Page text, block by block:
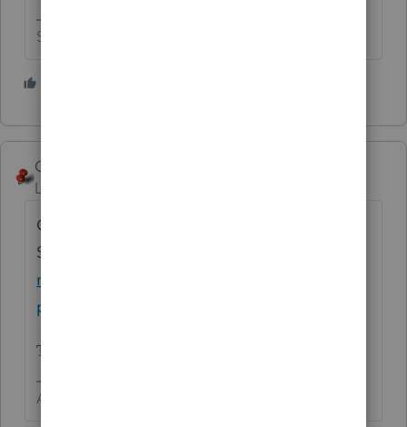
Slava Ukraini!
George4Tacks
Level 15
Contact
Support
munity/taxation/help/how-to-contact-
proconnect-tax-online-for-help/00/4668
Tell them Paddy sent you.
Answers are easy. Questions are hard!